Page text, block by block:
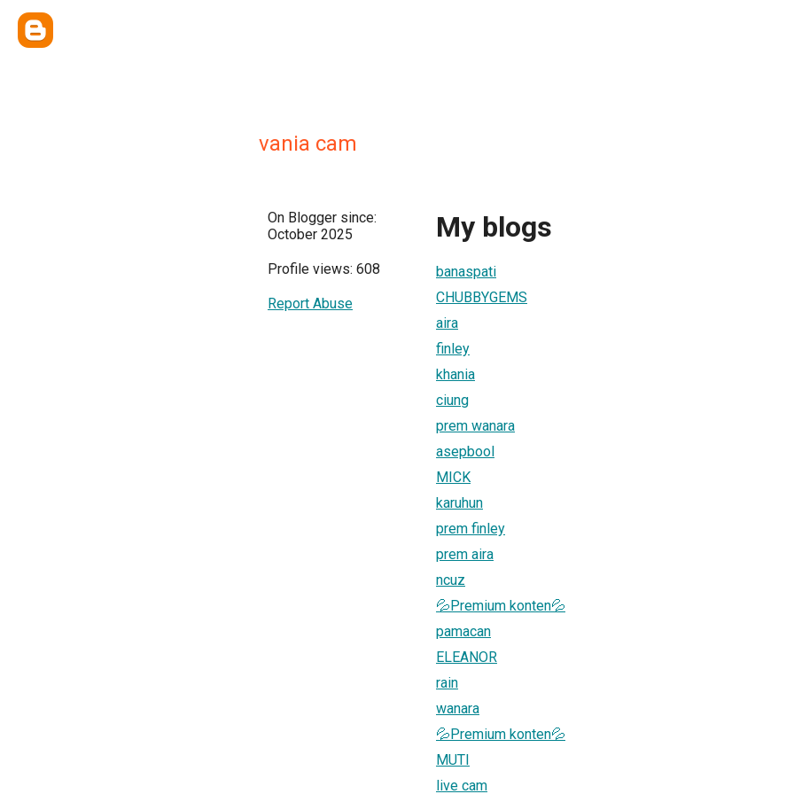
vania cam
On Blogger since:
October 2025
Profile views: 608
Report Abuse
My blogs
banaspati
CHUBBYGEMS
aira
finley
khania
ciung
prem wanara
asepbool
MICK
karuhun
prem finley
prem aira
ncuz
💦Premium konten💦
pamacan
ELEANOR
rain
wanara
💦Premium konten💦
MUTI
live cam